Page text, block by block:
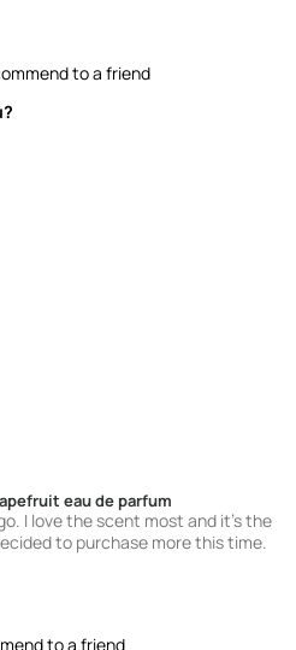
this
of this
to a friend
eau de parfum
I love the scent most and it's the
to purchase more this time.
to a friend